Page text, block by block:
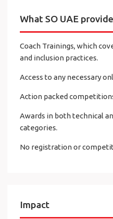
What SO UAE
Coach Trainings, which
and inclusion practices.
Access to any necessary
Action packed
Awards in both technical
categories.
No registration or
Impact